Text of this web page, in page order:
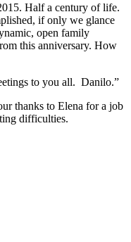
Half a century of life.
if only we glance
open family
this anniversary. How
to you all. Danilo.”
thanks to Elena for a job
difficulties.